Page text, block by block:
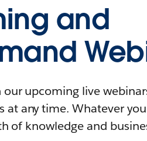
and
our upcoming live
at any time. Whatever
of knowledge and